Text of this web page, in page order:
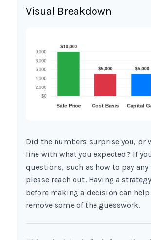
Visual Breakdown
Did the numbers surprise you, or
line with what you expected? If
questions, such as how to pay any
please reach out. Having a
before making a decision can help
remove some of the guesswork.